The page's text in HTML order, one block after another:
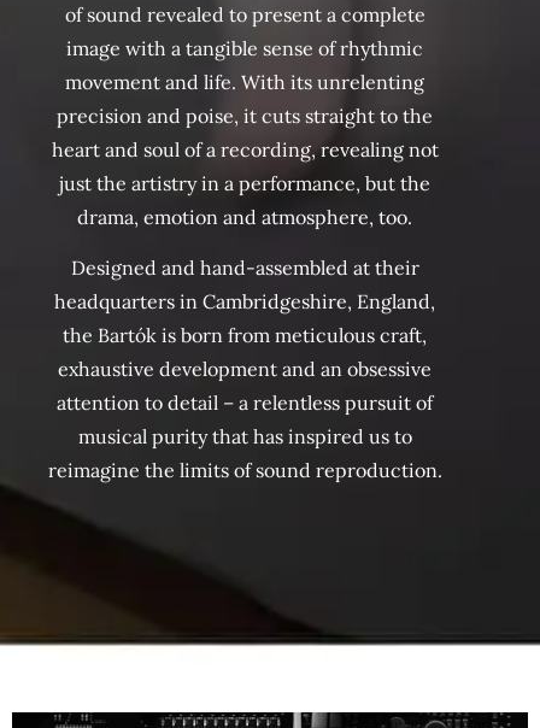
of sound revealed to present a complete
image with a tangible sense of rhythmic
movement and life. With its unrelenting
precision and poise, it cuts straight to the
heart and soul of a recording, revealing not
just the artistry in a performance, but the
drama, emotion and atmosphere, too.
Designed and hand-assembled at their
headquarters in Cambridgeshire, England,
the Bartók is born from meticulous craft,
exhaustive development and an obsessive
attention to detail – a relentless pursuit of
musical purity that has inspired us to
reimagine the limits of sound reproduction.